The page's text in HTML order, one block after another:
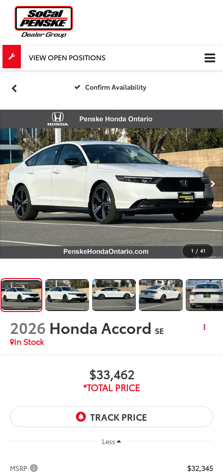
VIEW OPEN POSITIONS
Confirm Availability
1 / 41
2026 Honda Accord SE
In Stock
$33,462
*TOTAL PRICE
Less
MSRP: $32,345